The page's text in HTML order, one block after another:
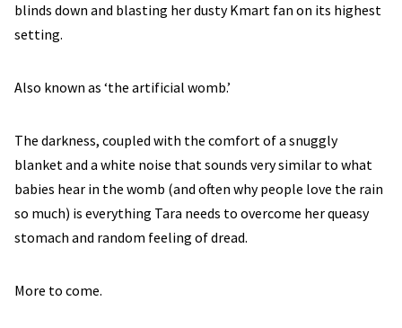
blinds down and blasting her dusty Kmart fan on its highest
setting.
Also known as ‘the artificial womb.’
The darkness, coupled with the comfort of a snuggly
blanket and a white noise that sounds very similar to what
babies hear in the womb (and often why people love the rain
so much) is everything Tara needs to overcome her queasy
stomach and random feeling of dread.
More to come.